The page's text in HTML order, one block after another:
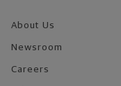
About Us
Newsroom
Careers